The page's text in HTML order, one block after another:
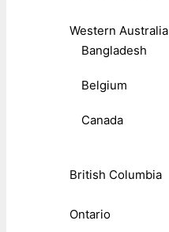
Western Australia
Bangladesh
Belgium
Canada
British Columbia
Ontario